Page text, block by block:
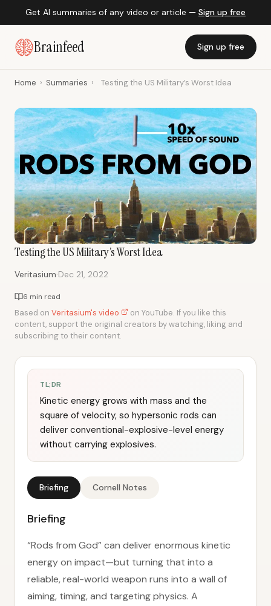
Get AI summaries of any video or article — Sign up free
Brainfeed Sign up free
Home › Summaries › Testing the US Military’s Worst Idea
Testing the US Military’s Worst Idea
Veritasium·Dec 21, 2022
6 min read
Based on Veritasium's video
on YouTube. If you like this
content, support the original creators by watching, liking and
subscribing to their content.
TL;DR
Kinetic energy grows with mass and the
square of velocity, so hypersonic rods can
deliver conventional-explosive-level energy
without carrying explosives.
Briefing Cornell Notes
Briefing
“Rods from God” can deliver enormous kinetic
energy on impact—but turning that into a
reliable, real-world weapon runs into a wall of
aiming, timing, and targeting physics. A